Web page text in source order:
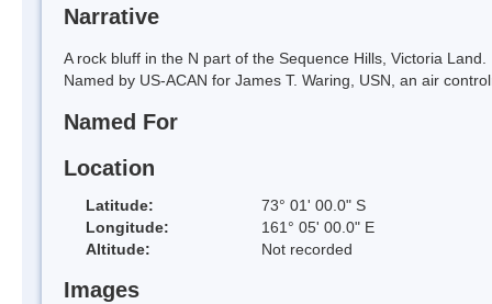
Narrative
A rock bluff in the N part of the Sequence Hills, Victoria
Named by US-ACAN for James T. Waring, USN, an air
Named For
Location
Latitude:
73° 01' 00.0" S
Longitude:
161° 05' 00.0" E
Altitude:
Not recorded
Images